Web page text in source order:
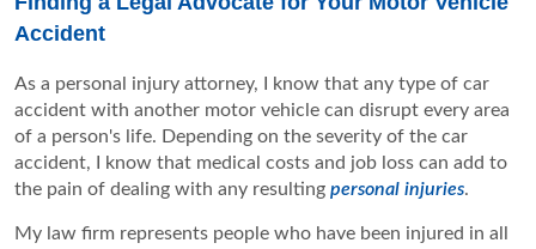
Accident
As a personal injury attorney, I know that any type of car
accident with another motor vehicle can disrupt every area
of a person's life. Depending on the severity of the car
accident, I know that medical costs and job loss can add to
the pain of dealing with any resulting personal injuries.
My law firm represents people who have been injured in all